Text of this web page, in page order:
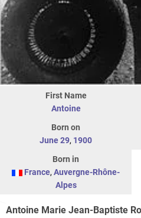
First Name
Antoine
Born on
June 29, 1900
Born in
France, Auvergne-Rhône-
Alpes
Antoine Marie Jean-Baptiste